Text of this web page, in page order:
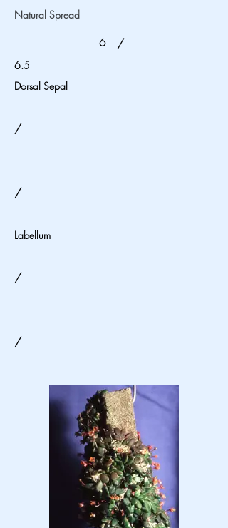
Natural Spread
6 /
6.5
Dorsal Sepal
/
/
Labellum
/
/